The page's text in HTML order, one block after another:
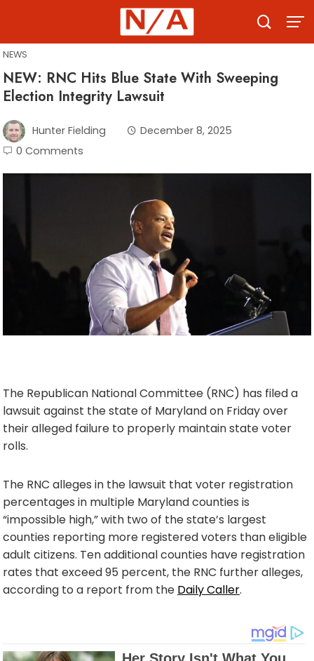
content
NEWS
NEW: RNC Hits Blue State With Sweeping
Election Integrity Lawsuit
Hunter Fielding
December 8, 2025
0 Comments
The Republican National Committee (RNC) has filed a
lawsuit against the state of Maryland on Friday over
their alleged failure to properly maintain state voter
rolls.
The RNC alleges in the lawsuit that voter registration
percentages in multiple Maryland counties is
“impossible high,” with two of the state’s largest
counties reporting more registered voters than eligible
adult citizens. Ten additional counties have registration
rates that exceed 95 percent, the RNC further alleges,
according to a report from the Daily Caller.